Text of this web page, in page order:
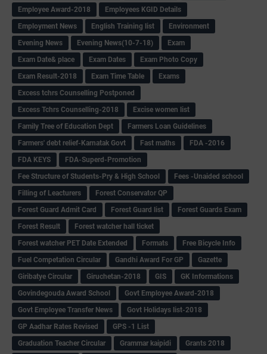
Employee Award-2018
Employees KGID Details
Employment News
English Training list
Environment
Evening News
Evening News(10-7-18)
Exam
Exam Date& place
Exam Dates
Exam Photo Copy
Exam Result-2018
Exam Time Table
Exams
Excess tchrs Counselling Postponed
Excess Tchrs Counselling-2018
Excise women list
Family Tree of Education Dept
Farmers Loan Guidelines
Farmers' debt relief-Karnatak Govt
Fast maths
FDA -2016
FDA KEYS
FDA-Superd-Promotion
Fee Structure of Students-Pry & High School
Fees -Unaided school
Filling of Leacturers
Forest Conservator QP
Forest Guard Admit Card
Forest Guard list
Forest Guards Exam
Forest Result
Forest watcher hall ticket
Forest watcher PET Date Extended
Formats
Free Bicycle Info
Fuel Competation Circular
Gandhi Award For GP
Gazette
Giribatye Circular
Giruchetan-2018 GIS
GK Informations
Govindegouda Award School
Govt Employee Award-2018
Govt Employee Transfer News
Govt Holidays list-2018
GP Aadhar Rates Revised
GPS -1 List
Graduation Teacher Circular
Grammar kaipidi Grants 2018